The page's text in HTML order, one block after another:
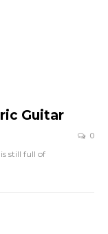
Guitar
0
still full of